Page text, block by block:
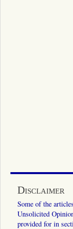
Disclaimer
Some of the
Unsolicited
provided for in